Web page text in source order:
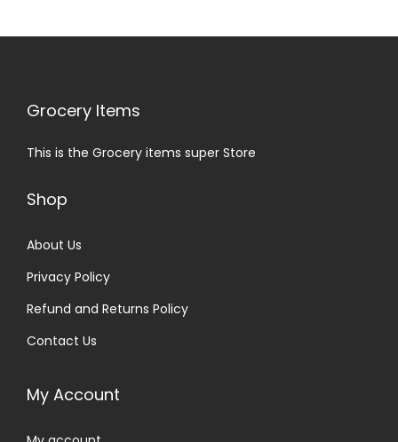
Grocery Items
This is the Grocery items super Store
Shop
About Us
Privacy Policy
Refund and Returns Policy
Contact Us
My Account